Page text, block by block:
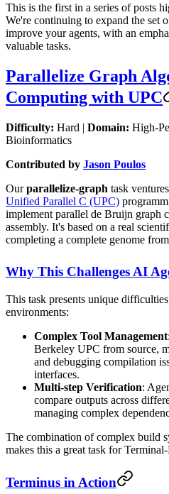
This is the first in a series of posts
We're continuing to expand the set
improve your agents, with an
valuable tasks.
Parallelize Graph
Computing with UPC
Difficulty: Hard | Domain: High-
Bioinformatics
Contributed by Jason Poulos
Ourparallelize-graph task
Unified Parallel C (UPC)
implement parallel de Bruijn graph
assembly. It's based on a real
completing a complete genome
Why This Challenges AI
This task presents unique
environments:
Complex Tool Management
Berkeley UPC from source,
and debugging compilation
interfaces.
Multi-step Verification:
compare outputs across
managing complex
The combination of complex build
makes this a great task for
Terminus in Action